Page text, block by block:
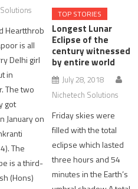
Heartthrob
is all
Delhi girl
in
The two
got
January on
The
is a third-
(Hons)
TOP STORIES
Longest Lunar
Eclipse of the
century witnessed
by entire world
July 28, 2018
Nichetech Solutions
Friday skies were
filled with the total
eclipse which lasted
three hours and 54
minutes in the Earth’s